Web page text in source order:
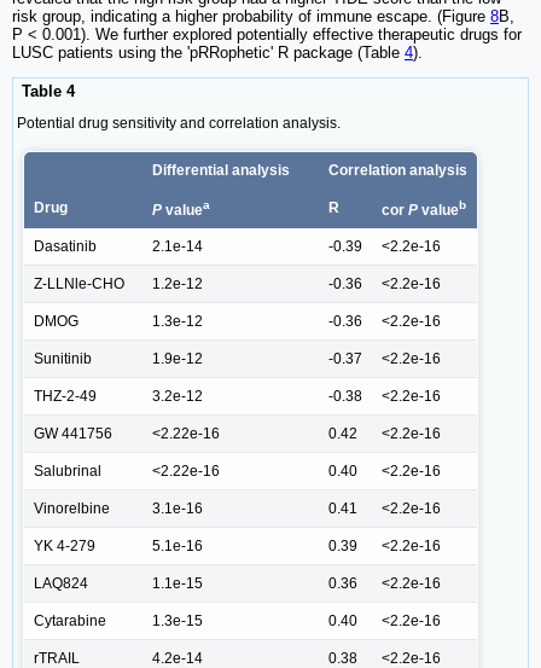
risk group, indicating a higher probability of immune escape. (Figure 8B,
P < 0.001). We further explored potentially effective therapeutic drugs for
LUSC patients using the 'pRRophetic' R package (Table 4).
Table 4
Potential drug sensitivity and correlation analysis.
Differential analysis Correlation analysis
Drug P valuea R cor P valueb
Dasatinib 2.1e-14 -0.39 <2.2e-16
Z-LLNle-CHO 1.2e-12 -0.36 <2.2e-16
DMOG 1.3e-12 -0.36 <2.2e-16
Sunitinib 1.9e-12 -0.37 <2.2e-16
THZ-2-49 3.2e-12 -0.38 <2.2e-16
GW 441756 <2.22e-16 0.42 <2.2e-16
Salubrinal <2.22e-16 0.40 <2.2e-16
Vinorelbine 3.1e-16 0.41 <2.2e-16
YK 4-279 5.1e-16 0.39 <2.2e-16
LAQ824 1.1e-15 0.36 <2.2e-16
Cytarabine 1.3e-15 0.40 <2.2e-16
rTRAIL 4.2e-14 0.38 <2.2e-16